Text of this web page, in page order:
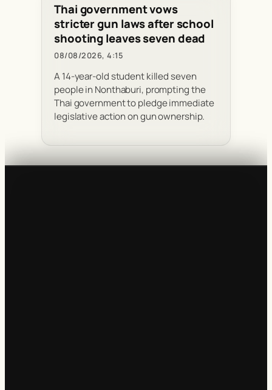
Thai government vows
stricter gun laws after school
shooting leaves seven dead
08/08/2026, 4:15
A 14-year-old student killed seven
people in Nonthaburi, prompting the
Thai government to pledge immediate
legislative action on gun ownership.